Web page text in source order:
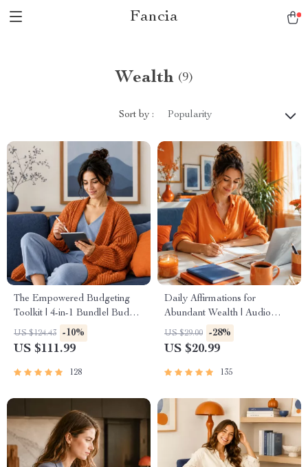
Fancia
Wealth (9)
Sort by : Popularity
The Empowered Budgeting
Toolkit | 4-in-1 Bundle| Budget
Planner & Excel Guide|
Monthly Expense Savings,
Affirmations for Wealth
US $124.43 -10%
US $111.99
128
Daily Affirmations for
Abundant Wealth | Audio
Course | Money Mindset &
Prosperity | Abundance
US $29.00 -28%
US $20.99
135